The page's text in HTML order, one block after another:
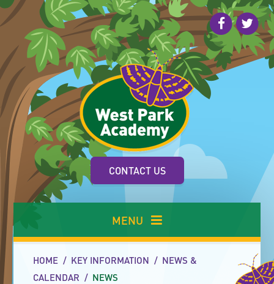
Skip to content ↓
CONTACT US
MENU
HOME / KEY INFORMATION / NEWS &
CALENDAR / NEWS